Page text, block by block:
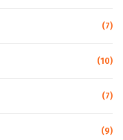
(7)
(10)
(7)
(9)